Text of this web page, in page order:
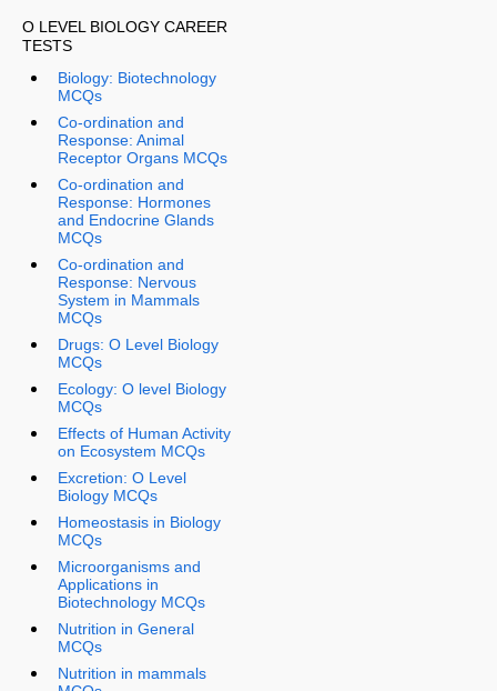
O LEVEL BIOLOGY CAREER
TESTS
Biology: Biotechnology
MCQs
Co-ordination and
Response: Animal
Receptor Organs MCQs
Co-ordination and
Response: Hormones
and Endocrine Glands
MCQs
Co-ordination and
Response: Nervous
System in Mammals
MCQs
Drugs: O Level Biology
MCQs
Ecology: O level Biology
MCQs
Effects of Human Activity
on Ecosystem MCQs
Excretion: O Level
Biology MCQs
Homeostasis in Biology
MCQs
Microorganisms and
Applications in
Biotechnology MCQs
Nutrition in General
MCQs
Nutrition in mammals